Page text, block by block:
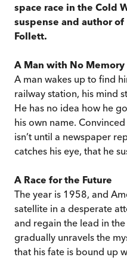
space race in the Cold
suspense and author of
Follett.
A Man with No Memory
A man wakes up to find
railway station, his mind
He has no idea how he
his own name.
isn’t until a newspaper
catches his eye, that he
A Race for the Future
The year is 1958, and
satellite in a desperate
and regain the lead in the
gradually unravels the
that his fate is bound up